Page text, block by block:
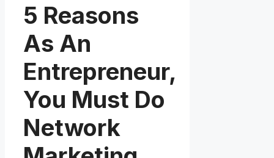
5 Reasons
As An
Entrepreneur,
You Must Do
Network